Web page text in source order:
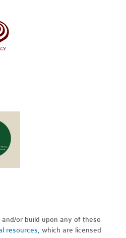
or build upon any of these
resources,which are licensed